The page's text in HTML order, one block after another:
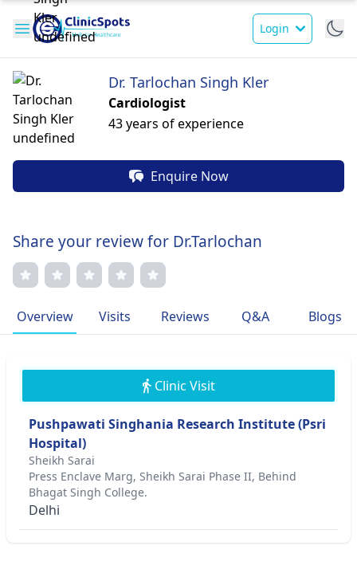
Login
Dr. Tarlochan Singh Kler
Cardiologist
43 years of experience
Enquire Now
Share your review for Dr.Tarlochan
Overview Visits Reviews Q&A Blogs
Clinic Visit
Pushpawati Singhania Research Institute (Psri
Hospital)
Sheikh Sarai
Press Enclave Marg, Sheikh Sarai Phase II, Behind
Bhagat Singh College.
Delhi